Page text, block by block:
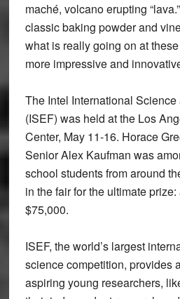
maché, volcano erupting
classic baking powder and
what is really going on at
more impressive and
The Intel International
(ISEF) was held at the Los
Center, May 11-16. Horace
Senior Alex Kaufman was
school students from around
in the fair for the ultimate
$75,000.
ISEF, the world’s largest
science competition, provides
aspiring young researchers,